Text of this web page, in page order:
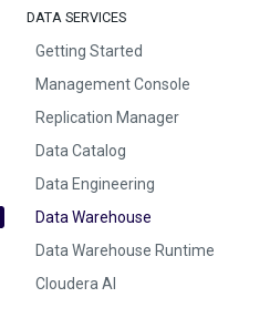
DATA SERVICES
Getting Started
Management Console
Replication Manager
Data Catalog
Data Engineering
Data Warehouse
Data Warehouse Runtime
Cloudera AI